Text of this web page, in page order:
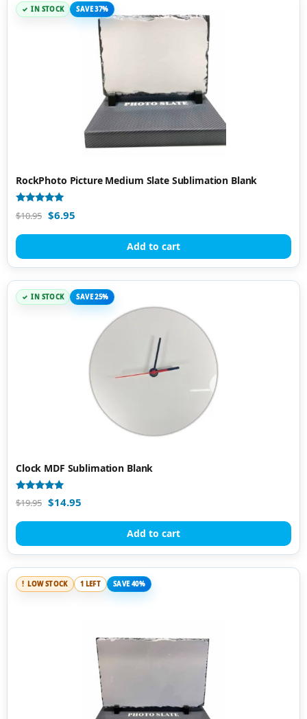
IN STOCK SAVE 37%
RockPhoto Picture Medium Slate Sublimation Blank
Rated
4.96
$10.95 $6.95
Add to cart
IN STOCK SAVE 25%
Clock MDF Sublimation Blank
Rated
4.92
$19.95 $14.95
Add to cart
LOW STOCK 1 LEFT SAVE 40%